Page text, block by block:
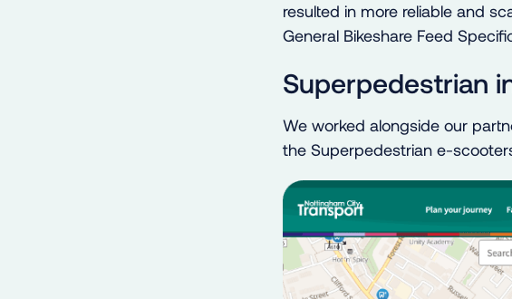
resulted in more reliable and
General Bikeshare Feed
Superpedestrian
We worked alongside our
the Superpedestrian e-